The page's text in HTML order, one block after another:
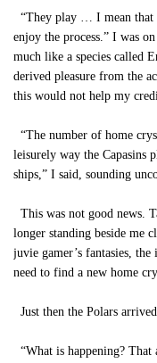
“They play … I mean that
enjoy the process.” I was
much like a species called
derived pleasure from the
this would not help my
“The number of home
leisurely way the Capasins
ships,” I said, sounding
This was not good news.
longer standing beside me
juvie gamer’s fantasies,
need to find a new home
Just then the Polars
“What is happening? That